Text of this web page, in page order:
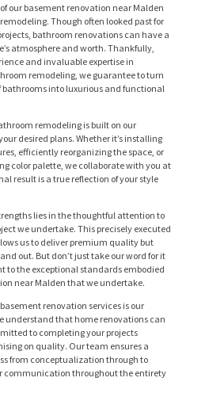
our basement renovation near Malden
Though often looked past for
bathroom renovations can have a
atmosphere and worth. Thankfully,
and invaluable expertise in
remodeling, we guarantee to turn
into luxurious and functional
remodeling is built on our
desired plans. Whether it’s installing
efficiently reorganizing the space, or
color palette, we collaborate with you at
result is a true reflection of your style
lies in the thoughtful attention to
we undertake. This precisely executed
us to deliver premium quality but
out. But don’t just take our word for it
to the exceptional standards embodied
near Malden that we undertake.
renovation services is our
understand that home renovations can
to completing your projects
on quality. Our team ensures a
from conceptualization through to
communication throughout the entirety